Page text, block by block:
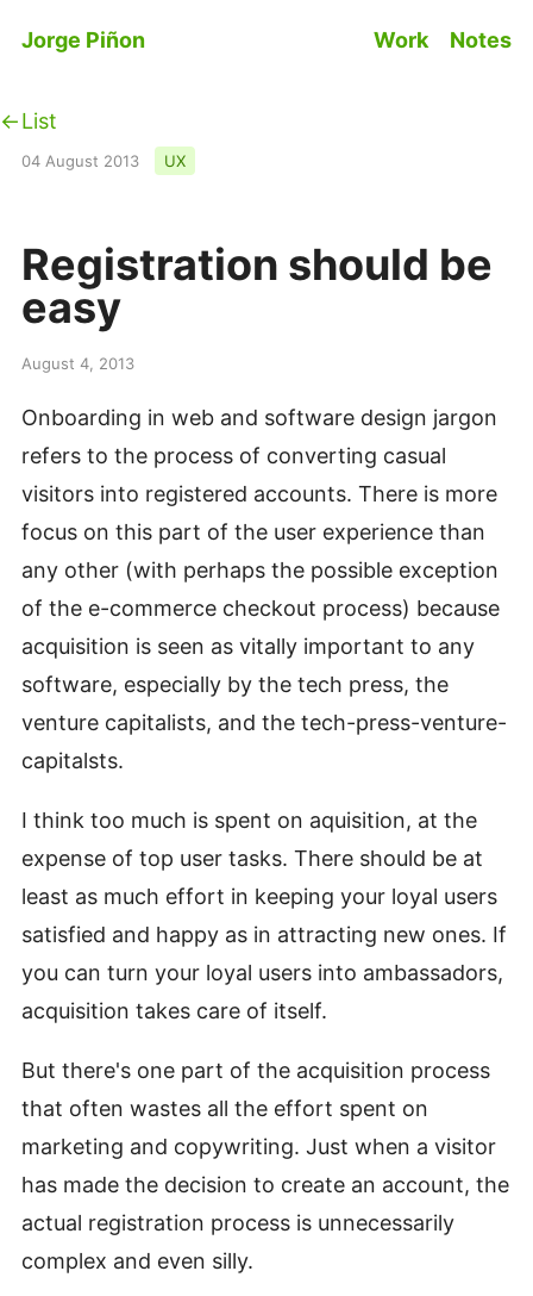
Jorge Piñon
Work Notes
List
04 August 2013 UX
Registration should be
easy
August 4, 2013
Onboarding in web and software design jargon
refers to the process of converting casual
visitors into registered accounts. There is more
focus on this part of the user experience than
any other (with perhaps the possible exception
of the e-commerce checkout process) because
acquisition is seen as vitally important to any
software, especially by the tech press, the
venture capitalists, and the tech-press-venture-
capitalsts.
I think too much is spent on aquisition, at the
expense of top user tasks. There should be at
least as much effort in keeping your loyal users
satisfied and happy as in attracting new ones. If
you can turn your loyal users into ambassadors,
acquisition takes care of itself.
But there's one part of the acquisition process
that often wastes all the effort spent on
marketing and copywriting. Just when a visitor
has made the decision to create an account, the
actual registration process is unnecessarily
complex and even silly.